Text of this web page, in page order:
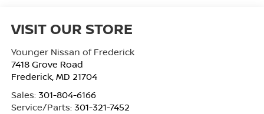
VISIT OUR STORE
Younger Nissan of Frederick
7418 Grove Road
Frederick, MD 21704
Sales: 301-804-6166
Service/Parts: 301-321-7452